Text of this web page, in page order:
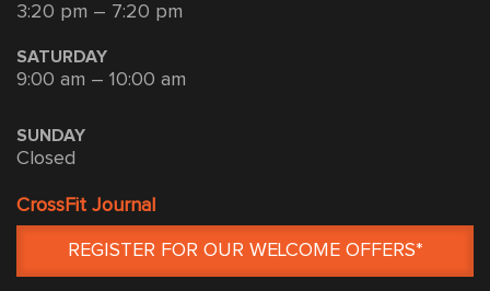
3:20 pm – 7:20 pm
SATURDAY
9:00 am – 10:00 am
SUNDAY
Closed
CrossFit Journal
REGISTER FOR OUR WELCOME OFFERS*